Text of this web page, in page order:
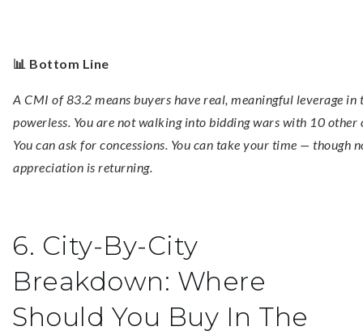
📊 Bottom Line
A CMI of 83.2 means buyers have real, meaningful leverage in
powerless. You are not walking into bidding wars with 10 other
You can ask for concessions. You can take your time — though
appreciation is returning.
6. City-By-City
Breakdown: Where
Should You Buy In The